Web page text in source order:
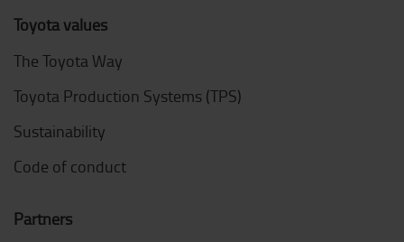
Toyota values
The Toyota Way
Toyota Production Systems (TPS)
Sustainability
Code of conduct
Partners